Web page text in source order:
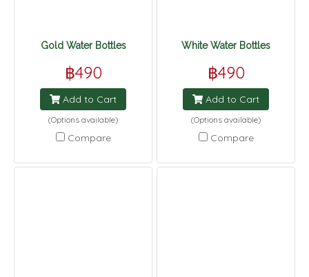
Gold Water Bottles
฿490
Add to Cart
(Options available)
Compare
White Water Bottles
฿490
Add to Cart
(Options available)
Compare